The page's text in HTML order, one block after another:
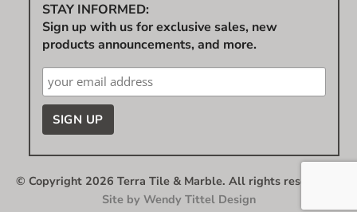
STAY INFORMED:
Sign up with us for exclusive sales, new
products announcements, and more.
© Copyright 2026 Terra Tile & Marble. All rights reserved.
Site by Wendy Tittel Design